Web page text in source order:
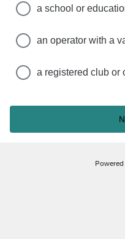
a school or
an operator with a
a registered club or